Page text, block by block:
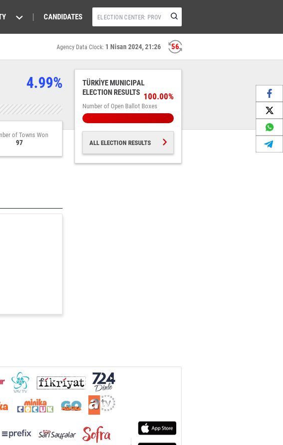
CANDIDATES
56
Agency Data Clock: 1 Nisan 2024, 21:26
4.99%
of Towns Won
97
TÜRKİYE MUNICIPAL
ELECTION RESULTS
Number of Open Ballot Boxes
100.00%
ALL ELECTION RESULTS